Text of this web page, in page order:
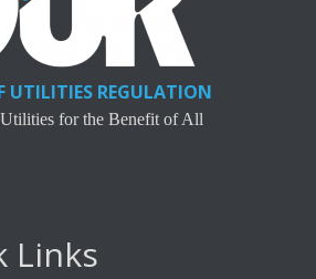
UTILITIES REGULATION
for the Benefit of All
Links